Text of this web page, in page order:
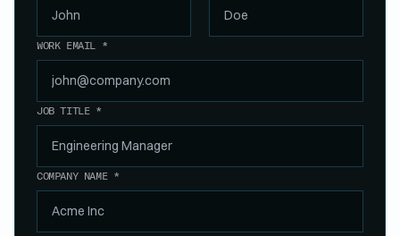
WORK EMAIL *
JOB TITLE *
COMPANY NAME *